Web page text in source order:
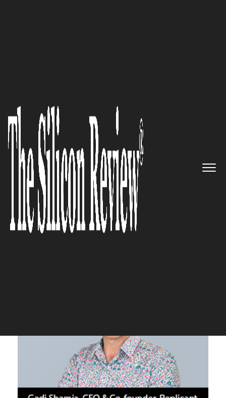
and Co-Founder: “Harness the
power of Generative AI with a
Contact Center Automation
platform that automates
millions of calls per month for
the world's top contact centers.”